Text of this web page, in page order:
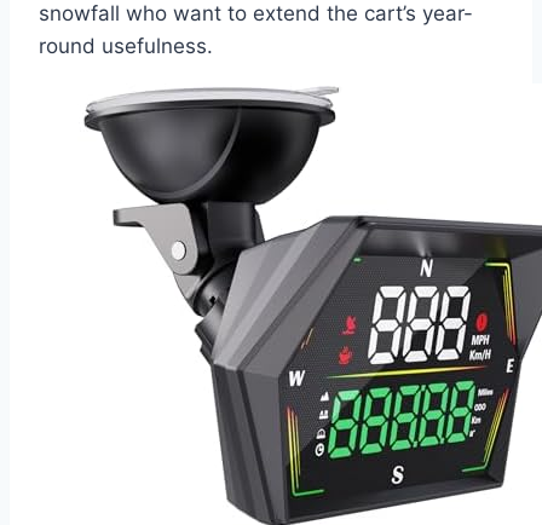
snowfall who want to extend the cart’s year-
round usefulness.